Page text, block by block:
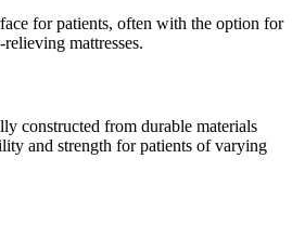
for patients, often with the option for
mattresses.
constructed from durable materials
and strength for patients of varying